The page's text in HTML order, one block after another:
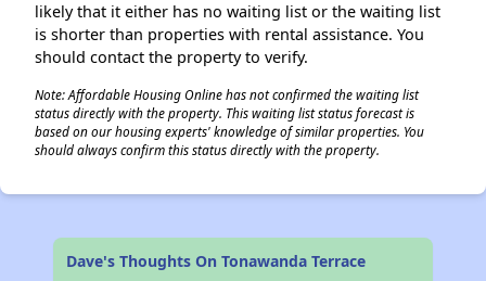
likely that it either has no waiting list or the waiting list
is shorter than properties with rental assistance. You
should contact the property to verify.
Note: Affordable Housing Online has not confirmed the waiting list
status directly with the property. This waiting list status forecast is
based on our housing experts' knowledge of similar properties. You
should always confirm this status directly with the property.
Dave's Thoughts On Tonawanda Terrace